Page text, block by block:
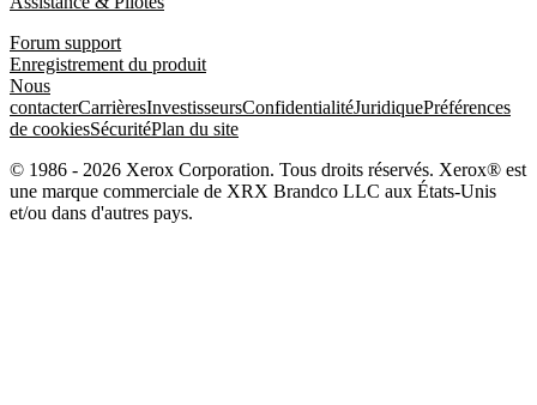
Forum support
Enregistrement du produit
Nous
contacterCarrièresInvestisseursConfidentialitéJuridiquePréférences
de cookiesSécuritéPlan du site
© 1986 - 2026 Xerox Corporation. Tous droits réservés. Xerox® est
une marque commerciale de XRX Brandco LLC aux États-Unis
et/ou dans d'autres pays.